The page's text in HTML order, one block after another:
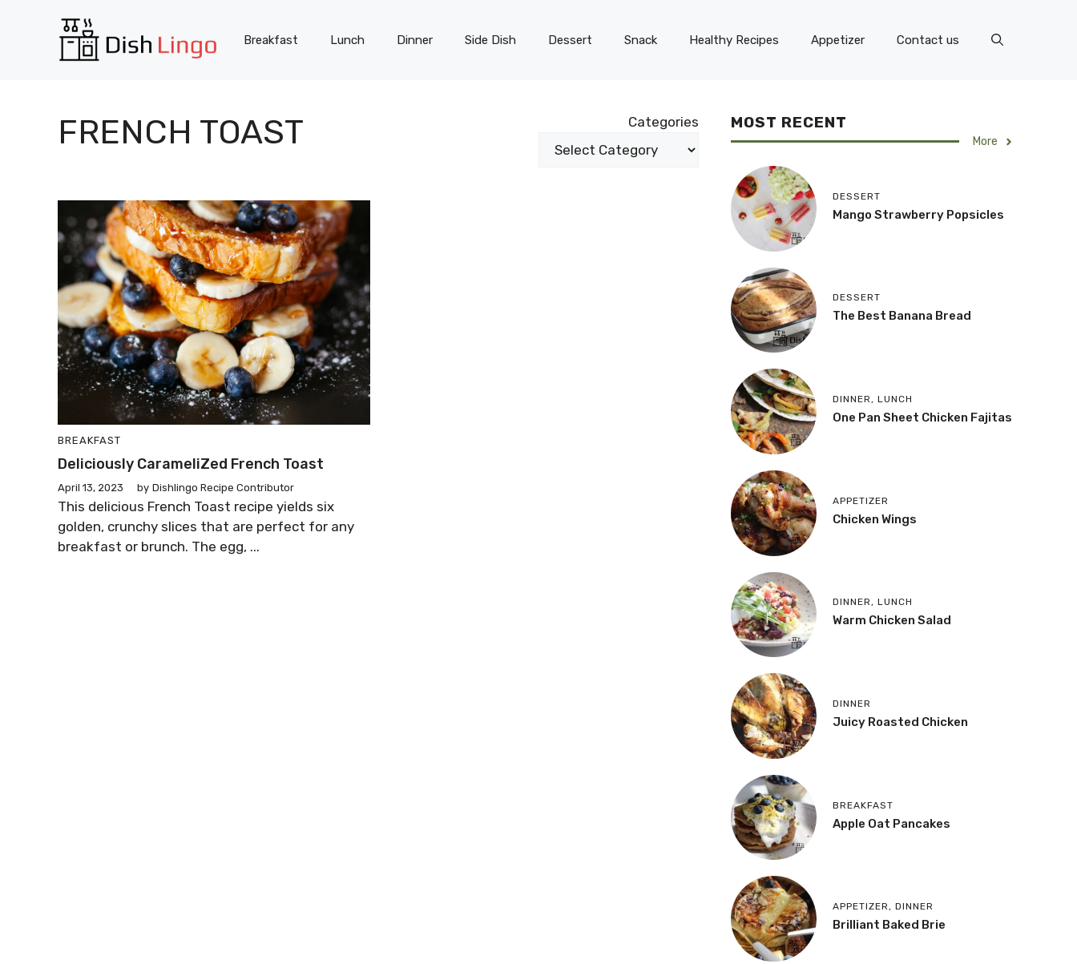
Breakfast Lunch Dinner Side Dish Dessert Snack Healthy Recipes Appetizer Contact us
FRENCH TOAST Categories
BREAKFAST
Deliciously CarameliZed French Toast
April 13, 2023 by Dishlingo Recipe Contributor
This delicious French Toast recipe yields six
golden, crunchy slices that are perfect for any
breakfast or brunch. The egg, ...
MOST RECENT
More
DESSERT
Mango Strawberry Popsicles
DESSERT
The Best Banana Bread
DINNER, LUNCH
One Pan Sheet Chicken Fajitas
APPETIZER
Chicken Wings
DINNER, LUNCH
Warm Chicken Salad
DINNER
Juicy Roasted Chicken
BREAKFAST
Apple Oat Pancakes
APPETIZER, DINNER
Brilliant Baked Brie